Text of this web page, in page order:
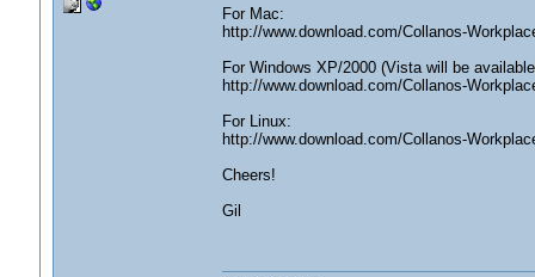
For Mac:
http://www.download.com/Collanos-
For Windows XP/2000 (Vista will be
http://www.download.com/Collanos-
For Linux:
http://www.download.com/Collanos-
Cheers!
Gil